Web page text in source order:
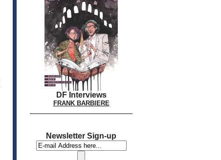
DF Interviews
FRANK BARBIERE
Newsletter Sign-up